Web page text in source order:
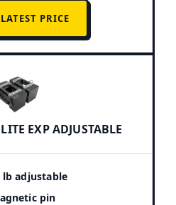
PRICE
EXP ADJUSTABLE
lb adjustable
pin